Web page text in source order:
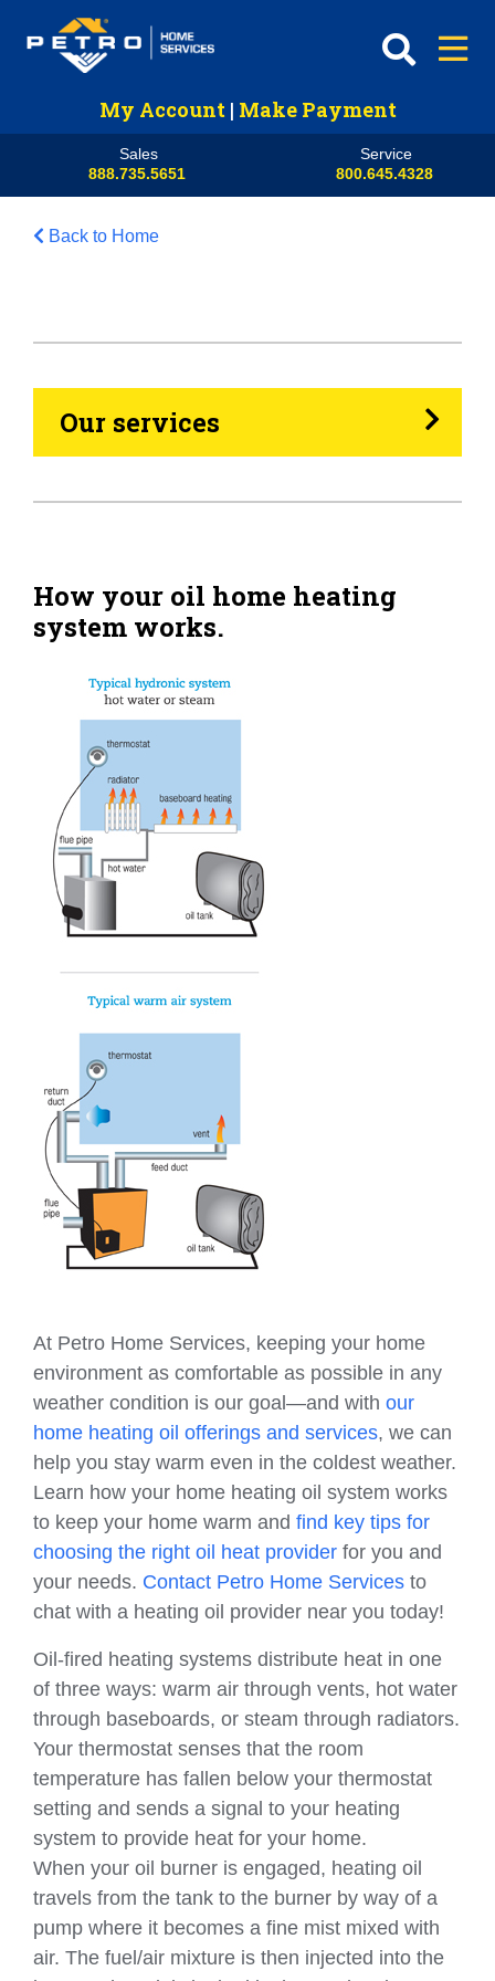
My Account | Make Payment
Sales
888.735.5651
Service
800.645.4328
Back to Home
Our services
Propane
Heating Oil
Generators
Home Tips
See All
How your oil home heating
system works.
At Petro Home Services, keeping your home
environment as comfortable as possible in any
weather condition is our goal—and with our
home heating oil offerings and services, we can
help you stay warm even in the coldest weather.
Learn how your home heating oil system works
to keep your home warm and find key tips for
choosing the right oil heat provider for you and
your needs. Contact Petro Home Services to
chat with a heating oil provider near you today!
Oil-fired heating systems distribute heat in one
of three ways: warm air through vents, hot water
through baseboards, or steam through radiators.
Your thermostat senses that the room
temperature has fallen below your thermostat
setting and sends a signal to your heating
system to provide heat for your home.
When your oil burner is engaged, heating oil
travels from the tank to the burner by way of a
pump where it becomes a fine mist mixed with
air. The fuel/air mixture is then injected into the